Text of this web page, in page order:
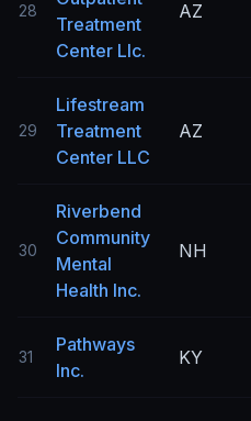
28
Treatment
Center Llc.
AZ
29
Lifestream
Treatment
Center LLC
AZ
30
Riverbend
Community
Mental
Health Inc.
NH
31
Pathways
Inc.
KY